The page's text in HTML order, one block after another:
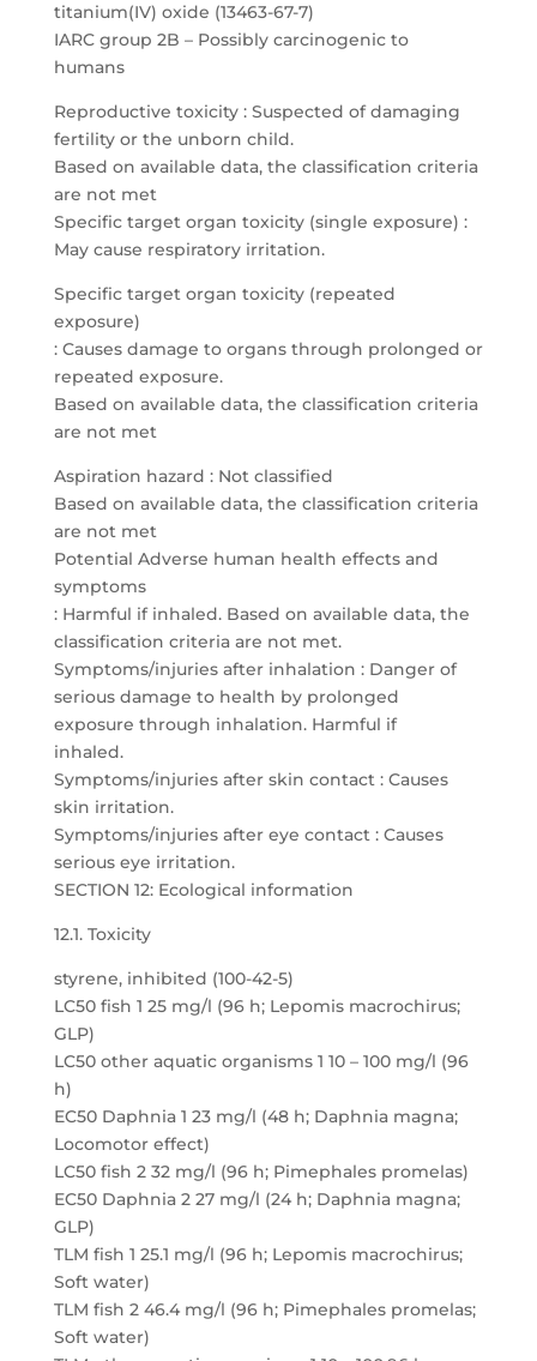
titanium(IV) oxide (13463-67-7)
IARC group 2B – Possibly carcinogenic to
humans
Reproductive toxicity : Suspected of damaging
fertility or the unborn child.
Based on available data, the classification criteria
are not met
Specific target organ toxicity (single exposure) :
May cause respiratory irritation.
Specific target organ toxicity (repeated
exposure)
: Causes damage to organs through prolonged or
repeated exposure.
Based on available data, the classification criteria
are not met
Aspiration hazard : Not classified
Based on available data, the classification criteria
are not met
Potential Adverse human health effects and
symptoms
: Harmful if inhaled. Based on available data, the
classification criteria are not met.
Symptoms/injuries after inhalation : Danger of
serious damage to health by prolonged
exposure through inhalation. Harmful if
inhaled.
Symptoms/injuries after skin contact : Causes
skin irritation.
Symptoms/injuries after eye contact : Causes
serious eye irritation.
SECTION 12: Ecological information
12.1. Toxicity
styrene, inhibited (100-42-5)
LC50 fish 1 25 mg/l (96 h; Lepomis macrochirus;
GLP)
LC50 other aquatic organisms 1 10 – 100 mg/l (96
h)
EC50 Daphnia 1 23 mg/l (48 h; Daphnia magna;
Locomotor effect)
LC50 fish 2 32 mg/l (96 h; Pimephales promelas)
EC50 Daphnia 2 27 mg/l (24 h; Daphnia magna;
GLP)
TLM fish 1 25.1 mg/l (96 h; Lepomis macrochirus;
Soft water)
TLM fish 2 46.4 mg/l (96 h; Pimephales promelas;
Soft water)